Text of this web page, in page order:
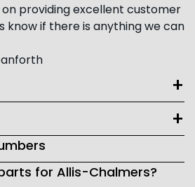
providing excellent customer
know if there is anything we can
for Allis-Chalmers?